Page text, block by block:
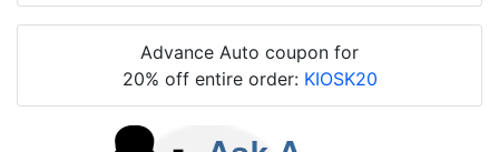
Advance Auto coupon for
20% off entire order: KIOSK20